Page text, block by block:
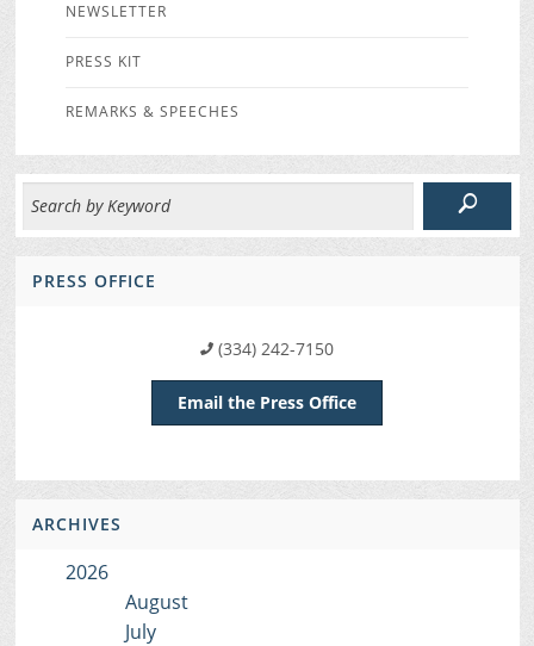
NEWSLETTER
PRESS KIT
REMARKS & SPEECHES
PRESS OFFICE
(334) 242-7150
Email the Press Office
ARCHIVES
2026
August
July